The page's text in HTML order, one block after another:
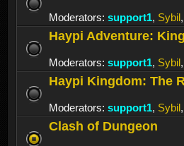
Moderators: support1, Sybil,
Haypi Adventure:
Moderators: support1, Sybil,
Haypi Kingdom: The
Moderators: support1, Sybil,
Clash of Dungeon